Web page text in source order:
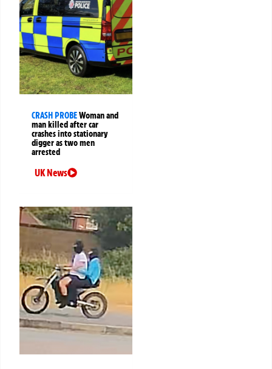
CRASH PROBEWoman and
man killed after car
crashes into stationary
digger as two men
arrested
UK News